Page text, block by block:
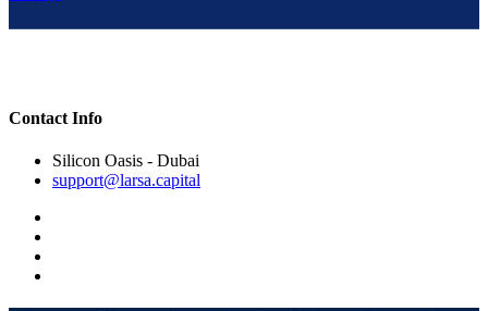
Contact Info
Silicon Oasis - Dubai
support@larsa.capital